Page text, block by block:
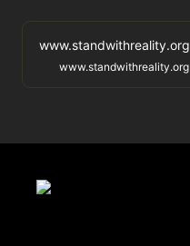
www.standwithreality.org
www.standwithreality.org